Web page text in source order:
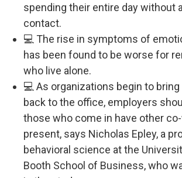
spending their entire day without
contact.
💻 The rise in symptoms of
has been found to be worse for
who live alone.
💻 As organizations begin to
back to the office, employers
those who come in have other
present, says Nicholas Epley, a
behavioral science at the
Booth School of Business, who